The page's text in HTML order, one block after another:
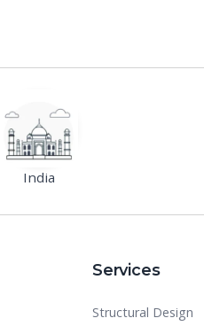
India
Services
Structural Design